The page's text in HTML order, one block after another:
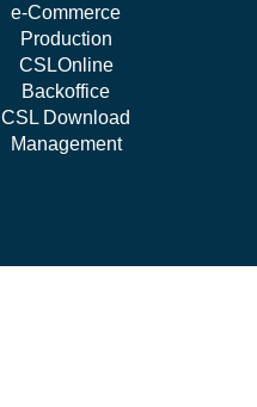
e-Commerce
Production
CSLOnline
Backoffice
CSL Download
Management